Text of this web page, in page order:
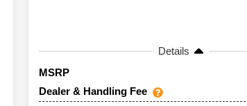
Details
MSRP
Dealer & Handling Fee